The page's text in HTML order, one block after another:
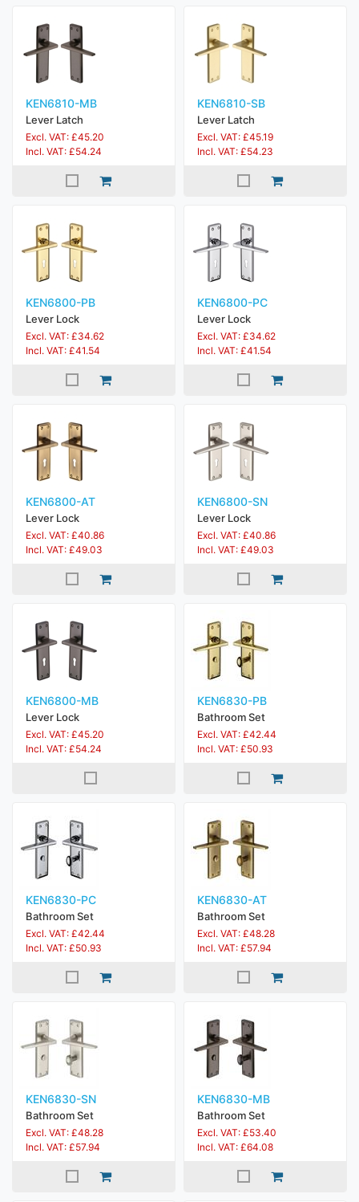
KEN6810-MB
Lever Latch
Excl. VAT: £45.20
Incl. VAT: £54.24
KEN6810-SB
Lever Latch
Excl. VAT: £45.19
Incl. VAT: £54.23
KEN6800-PB
Lever Lock
Excl. VAT: £34.62
Incl. VAT: £41.54
KEN6800-PC
Lever Lock
Excl. VAT: £34.62
Incl. VAT: £41.54
KEN6800-AT
Lever Lock
Excl. VAT: £40.86
Incl. VAT: £49.03
KEN6800-SN
Lever Lock
Excl. VAT: £40.86
Incl. VAT: £49.03
KEN6800-MB
Lever Lock
Excl. VAT: £45.20
Incl. VAT: £54.24
KEN6830-PB
Bathroom Set
Excl. VAT: £42.44
Incl. VAT: £50.93
KEN6830-PC
Bathroom Set
Excl. VAT: £42.44
Incl. VAT: £50.93
KEN6830-AT
Bathroom Set
Excl. VAT: £48.28
Incl. VAT: £57.94
KEN6830-SN
Bathroom Set
Excl. VAT: £48.28
Incl. VAT: £57.94
KEN6830-MB
Bathroom Set
Excl. VAT: £53.40
Incl. VAT: £64.08